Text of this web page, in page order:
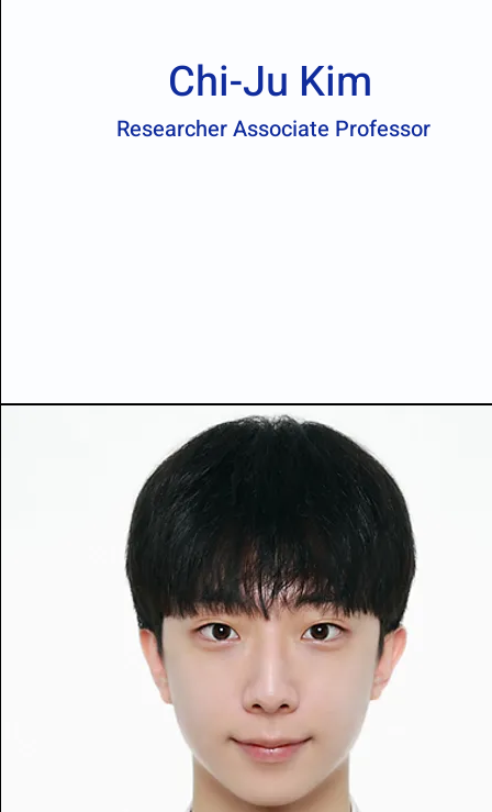
Chi-Ju Kim
Researcher Associate Professor